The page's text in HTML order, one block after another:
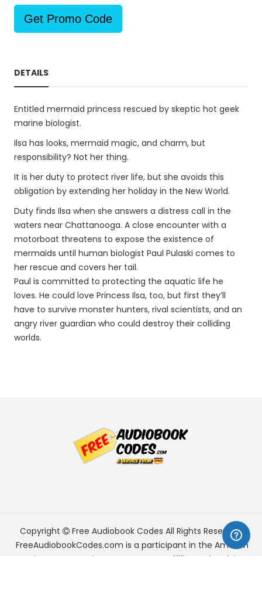
Get Promo Code
DETAILS
Entitled mermaid princess rescued by skeptic hot geek
marine biologist.
Ilsa has looks, mermaid magic, and charm, but
responsibility? Not her thing.
It is her duty to protect river life, but she avoids this
obligation by extending her holiday in the New World.
Duty finds Ilsa when she answers a distress call in the
waters near Chattanooga. A close encounter with a
motorboat threatens to expose the existence of
mermaids until human biologist Paul Pulaski comes to
her rescue and covers her tail.
Paul is committed to protecting the aquatic life he
loves. He could love Princess Ilsa, too, but first they’ll
have to survive monster hunters, rival scientists, and an
angry river guardian who could destroy their colliding
worlds.
Copyright Free Audiobook Codes All Rights Reserved.
FreeAudiobookCodes.com is a participant in the Amazon
Services LLC Associates Program, an affiliate advertising